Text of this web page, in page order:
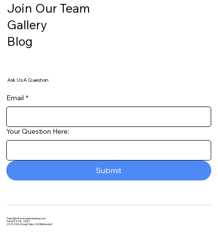
Join Our Team
Gallery
Blog
Ask Us A Question
Email *
Your Question Here:
Submit
Team@mirrorimagecleaning.com
Tel: 563-528-2587
2415 18th Street Suite 203 Bettendorf